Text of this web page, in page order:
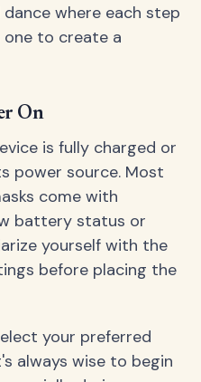
where each step
one to create a
On
is fully charged or
power source. Most
come with
battery status or
yourself with the
before placing the
your preferred
always wise to begin